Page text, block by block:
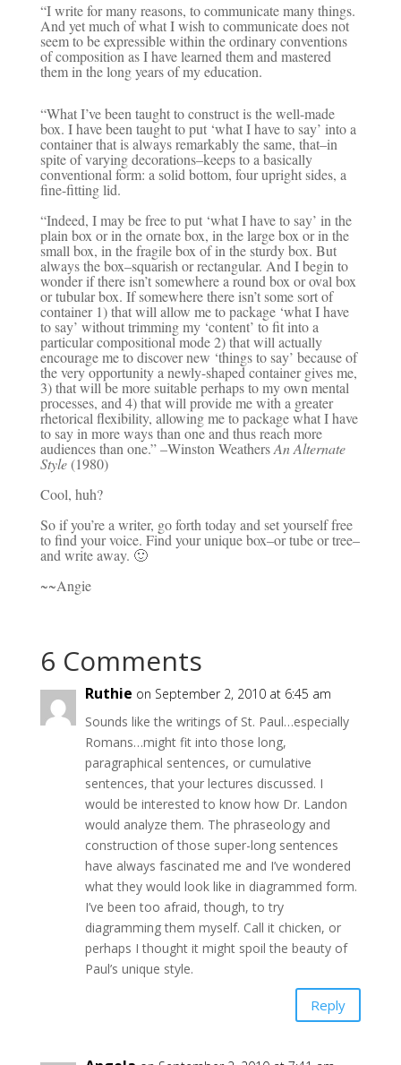
“I write for many reasons, to communicate many things.
And yet much of what I wish to communicate does not
seem to be expressible within the ordinary conventions
of composition as I have learned them and mastered
them in the long years of my education.
“What I’ve been taught to construct is the well-made
box. I have been taught to put ‘what I have to say’ into a
container that is always remarkably the same, that–in
spite of varying decorations–keeps to a basically
conventional form: a solid bottom, four upright sides, a
fine-fitting lid.
“Indeed, I may be free to put ‘what I have to say’ in the
plain box or in the ornate box, in the large box or in the
small box, in the fragile box of in the sturdy box. But
always the box–squarish or rectangular. And I begin to
wonder if there isn’t somewhere a round box or oval box
or tubular box. If somewhere there isn’t some sort of
container 1) that will allow me to package ‘what I have
to say’ without trimming my ‘content’ to fit into a
particular compositional mode 2) that will actually
encourage me to discover new ‘things to say’ because of
the very opportunity a newly-shaped container gives me,
3) that will be more suitable perhaps to my own mental
processes, and 4) that will provide me with a greater
rhetorical flexibility, allowing me to package what I have
to say in more ways than one and thus reach more
audiences than one.” –Winston WeathersAn Alternate
Style(1980)
Cool, huh?
So if you’re a writer, go forth today and set yourself free
to find your voice. Find your unique box–or tube or tree–
and write away. 🙂
~~Angie
6 Comments
Ruthie on September 2, 2010 at 6:45 am
Sounds like the writings of St. Paul…especially
Romans…might fit into those long,
paragraphical sentences, or cumulative
sentences, that your lectures discussed. I
would be interested to know how Dr. Landon
would analyze them. The phraseology and
construction of those super-long sentences
have always fascinated me and I’ve wondered
what they would look like in diagrammed form.
I’ve been too afraid, though, to try
diagramming them myself. Call it chicken, or
perhaps I thought it might spoil the beauty of
Paul’s unique style.
Reply